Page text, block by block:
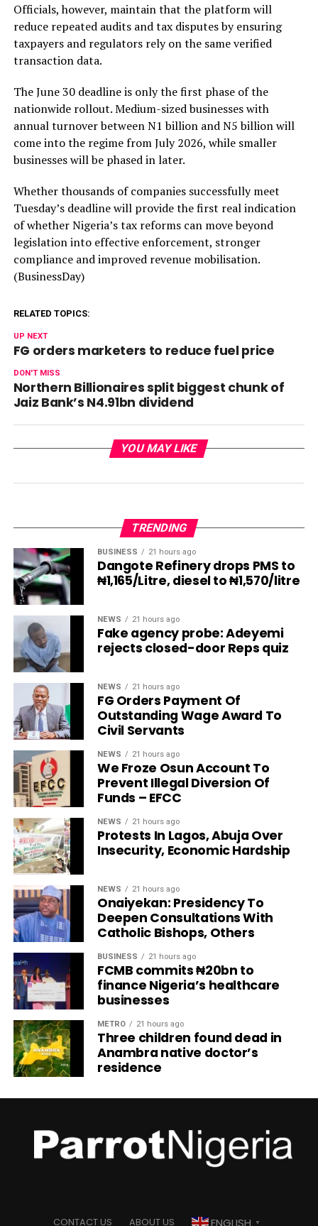
Officials, however, maintain that the platform will
reduce repeated audits and tax disputes by ensuring
taxpayers and regulators rely on the same verified
transaction data.
The June 30 deadline is only the first phase of the
nationwide rollout. Medium-sized businesses with
annual turnover between N1 billion and N5 billion will
come into the regime from July 2026, while smaller
businesses will be phased in later.
Whether thousands of companies successfully meet
Tuesday’s deadline will provide the first real indication
of whether Nigeria’s tax reforms can move beyond
legislation into effective enforcement, stronger
compliance and improved revenue mobilisation.
(BusinessDay)
RELATED TOPICS:
UP NEXT
FG orders marketers to reduce fuel price
DON'T MISS
Northern Billionaires split biggest chunk of
Jaiz Bank’s N4.91bn dividend
YOU MAY LIKE
TRENDING
BUSINESS 21 hours ago
Dangote Refinery drops PMS to
₦1,165/Litre, diesel to ₦1,570/litre
NEWS 21 hours ago
Fake agency probe: Adeyemi
rejects closed-door Reps quiz
NEWS 21 hours ago
FG Orders Payment Of
Outstanding Wage Award To
Civil Servants
NEWS 21 hours ago
We Froze Osun Account To
Prevent Illegal Diversion Of
Funds – EFCC
NEWS 21 hours ago
Protests In Lagos, Abuja Over
Insecurity, Economic Hardship
NEWS 21 hours ago
Onaiyekan: Presidency To
Deepen Consultations With
Catholic Bishops, Others
BUSINESS 21 hours ago
FCMB commits ₦20bn to
finance Nigeria’s healthcare
businesses
METRO 21 hours ago
Three children found dead in
Anambra native doctor’s
residence
CONTACT US ABOUT US ENGLISH ▼